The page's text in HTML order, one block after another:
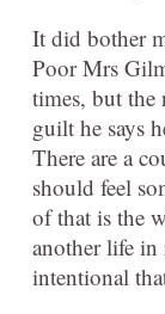
It did bother
Poor Mrs
times, but the
guilt he says
There are a
should feel
of that is the
another life in
intentional